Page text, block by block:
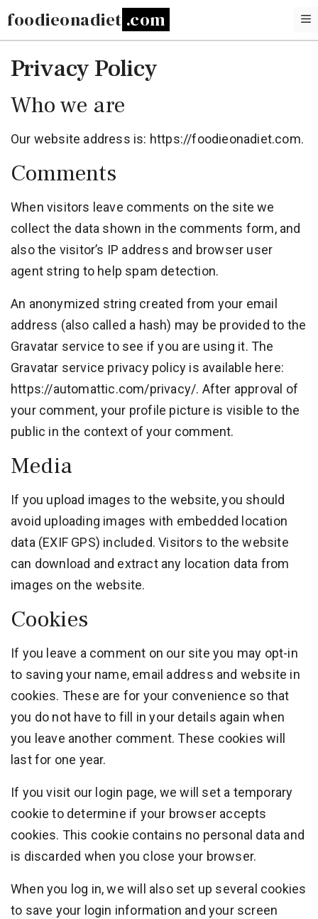
foodieonadiet
Privacy Policy
Who we are
Our website address is: https://foodieonadiet.com.
Comments
When visitors leave comments on the site we
collect the data shown in the comments form, and
also the visitor’s IP address and browser user
agent string to help spam detection.
An anonymized string created from your email
address (also called a hash) may be provided to the
Gravatar service to see if you are using it. The
Gravatar service privacy policy is available here:
https://automattic.com/privacy/. After approval of
your comment, your profile picture is visible to the
public in the context of your comment.
Media
If you upload images to the website, you should
avoid uploading images with embedded location
data (EXIF GPS) included. Visitors to the website
can download and extract any location data from
images on the website.
Cookies
If you leave a comment on our site you may opt-in
to saving your name, email address and website in
cookies. These are for your convenience so that
you do not have to fill in your details again when
you leave another comment. These cookies will
last for one year.
If you visit our login page, we will set a temporary
cookie to determine if your browser accepts
cookies. This cookie contains no personal data and
is discarded when you close your browser.
When you log in, we will also set up several cookies
to save your login information and your screen